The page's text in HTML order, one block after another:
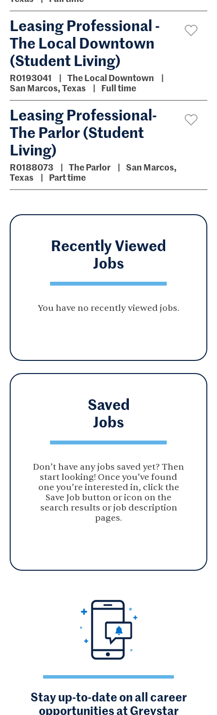
Leasing Professional -
The Local Downtown
(Student Living)
R0193041
The Local Downtown
San Marcos, Texas
Full time
Leasing Professional-
The Parlor (Student
Living)
R0188073 The Parlor
San Marcos,
Texas
Part time
Recently Viewed
Jobs
You have no recently viewed jobs.
Saved
Jobs
Don’t have any jobs saved yet? Then
start looking! Once you’ve found
one you’re interested in, click the
Save Job button or icon on the
search results or job description
pages.
Stay up-to-date on all career
opportunities at Greystar